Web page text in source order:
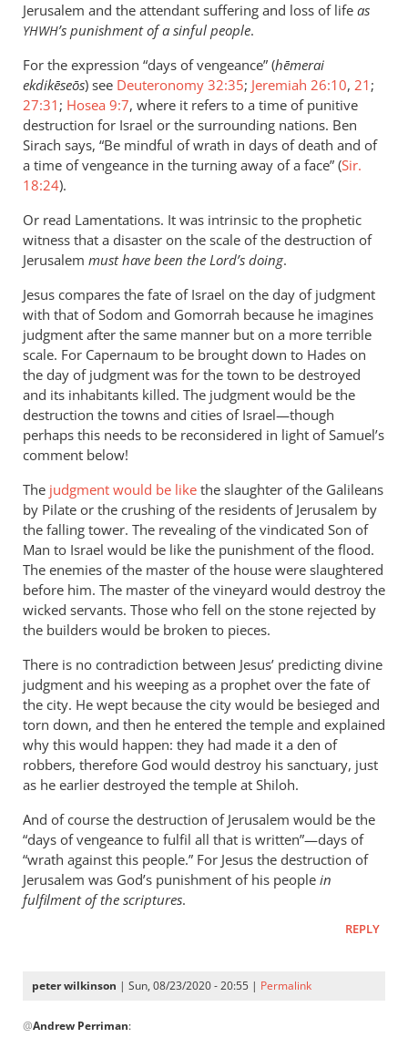
Jerusalem and the attendant suffering and loss of life as
YHWH’s punishment of a sinful people.
For the expression “days of vengeance” (hēmerai
ekdikēseōs) see Deuteronomy 32:35; Jeremiah 26:10, 21 ;
27:31 ; Hosea 9:7, where it refers to a time of punitive
destruction for Israel or the surrounding nations. Ben
Sirach says, “Be mindful of wrath in days of death and of
a time of vengeance in the turning away of a face” (Sir.
18:24).
Or read Lamentations. It was intrinsic to the prophetic
witness that a disaster on the scale of the destruction of
Jerusalem must have been the Lord’s doing.
Jesus compares the fate of Israel on the day of judgment
with that of Sodom and Gomorrah because he imagines
judgment after the same manner but on a more terrible
scale. For Capernaum to be brought down to Hades on
the day of judgment was for the town to be destroyed
and its inhabitants killed. The judgment would be the
destruction the towns and cities of Israel—though
perhaps this needs to be reconsidered in light of Samuel’s
comment below!
The judgment would be like the slaughter of the Galileans
by Pilate or the crushing of the residents of Jerusalem by
the falling tower. The revealing of the vindicated Son of
Man to Israel would be like the punishment of the flood.
The enemies of the master of the house were slaughtered
before him. The master of the vineyard would destroy the
wicked servants. Those who fell on the stone rejected by
the builders would be broken to pieces.
There is no contradiction between Jesus’ predicting divine
judgment and his weeping as a prophet over the fate of
the city. He wept because the city would be besieged and
torn down, and then he entered the temple and explained
why this would happen: they had made it a den of
robbers, therefore God would destroy his sanctuary, just
as he earlier destroyed the temple at Shiloh.
And of course the destruction of Jerusalem would be the
“days of vengeance to fulfil all that is written”—days of
“wrath against this people.” For Jesus the destruction of
Jerusalem was God’s punishment of his people in
fulfilment of the scriptures.
REPLY
peter wilkinson | Sun, 08/23/2020 - 20:55 | Permalink
reply
@Andrew Perriman: